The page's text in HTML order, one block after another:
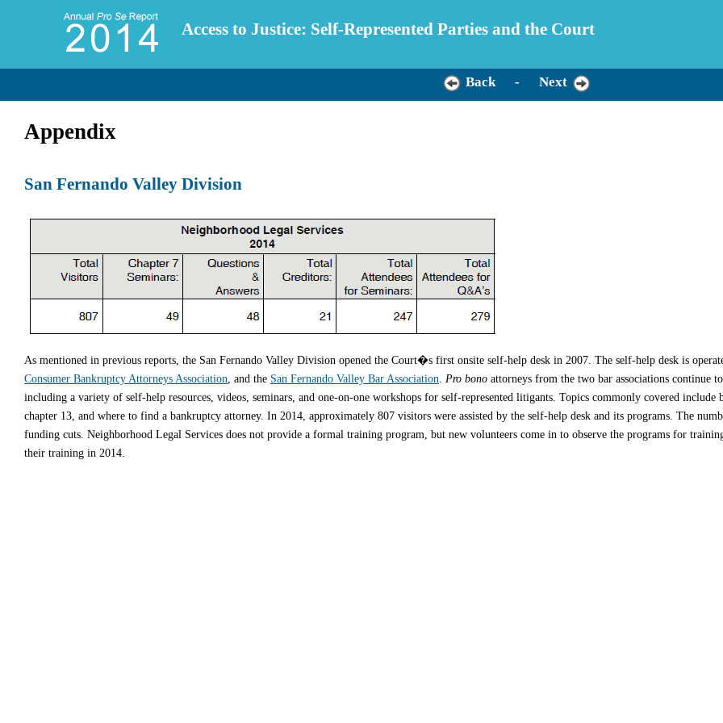
Access to Justice: Self-Represented Parties and the Court
Back- Next
Appendix
San Fernando Valley Division
As mentioned in previous reports, the San Fernando Valley Division opened the Court�s first onsite self-help desk in 2007. The self-help desk is
Consumer Bankruptcy Attorneys Association , and the San Fernando Valley Bar Association Pro bono attorneys from the two bar associations continue
including a variety of self-help resources, videos, seminars, and one-on-one workshops for self-represented litigants. Topics commonly covered
chapter 13, and where to find a bankruptcy attorney. In 2014, approximately 807 visitors were assisted by the self-help desk and its programs. The
funding cuts. Neighborhood Legal Services does not provide a formal training program, but new volunteers come in to observe the programs for
their training in 2014.